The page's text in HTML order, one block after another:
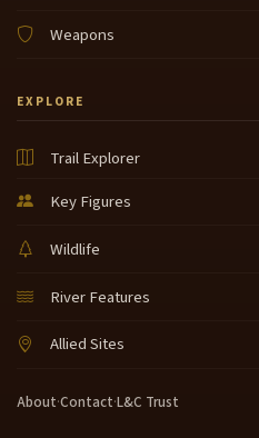
Weapons
EXPLORE
Trail Explorer
Key Figures
Wildlife
River Features
Allied Sites
About·Contact·L&C Trust